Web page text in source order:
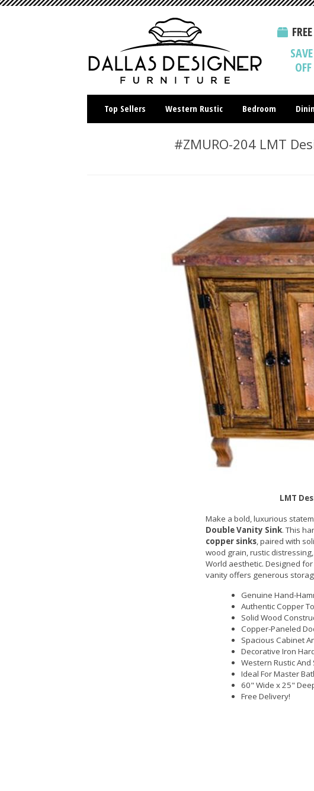
Top Sellers Western Rustic Bedroom
#ZMURO-204 LMT
LMT
Make a bold, luxurious
Double Vanity Sink. This
copper sinks , paired with
wood grain, rustic
World aesthetic. Designed
vanity offers generous
Genuine Hand-
Authentic Copper
Solid Wood
Copper-Paneled
Spacious Cabinet
Decorative Iron
Western Rustic
Ideal For Master
60" Wide x 25"
Free Delivery!